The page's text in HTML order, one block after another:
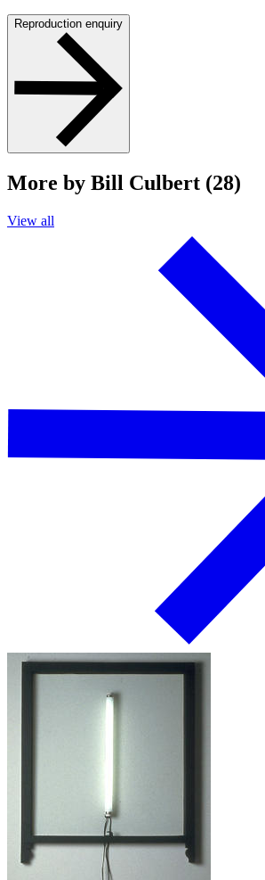
Reproduction enquiry
More by Bill Culbert (28)
View all